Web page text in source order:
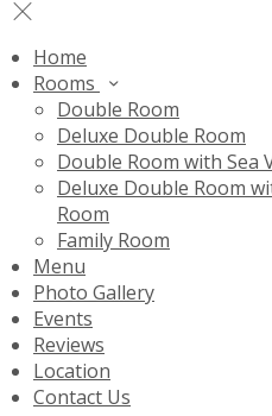
Home
Rooms
Double Room
Deluxe Double Room
Double Room with Sea
Deluxe Double Room
Room
Family Room
Menu
Photo Gallery
Events
Reviews
Location
Contact Us